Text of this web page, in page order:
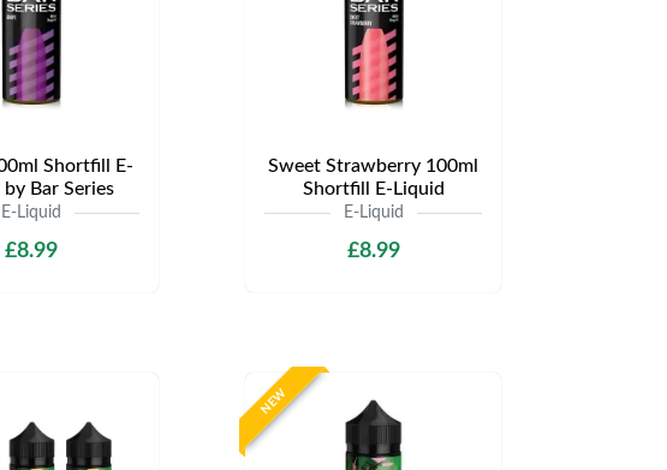
Shortfill E-
by Bar Series
E-Liquid
£8.99
Sweet Strawberry 100ml
Shortfill E-Liquid
E-Liquid
£8.99
NEW